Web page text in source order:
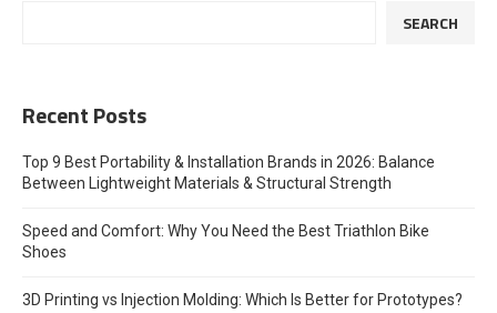
SEARCH
Recent Posts
Top 9 Best Portability & Installation Brands in 2026: Balance
Between Lightweight Materials & Structural Strength
Speed and Comfort: Why You Need the Best Triathlon Bike
Shoes
3D Printing vs Injection Molding: Which Is Better for Prototypes?